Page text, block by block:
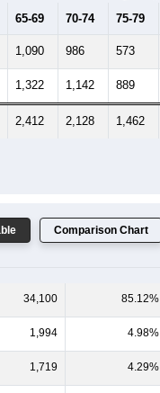
65-69 70-74 75-79
1,090 986 573
1,322 1,142 889
2,412 2,128 1,462
Comparison Chart
34,100 85.12%
1,994 4.98%
1,719 4.29%